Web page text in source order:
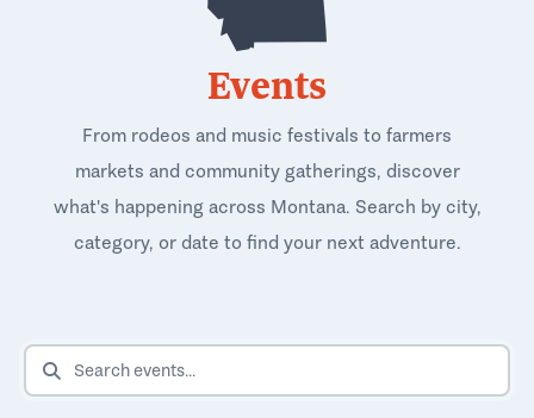
Events
From rodeos and music festivals to farmers
markets and community gatherings, discover
what's happening across Montana. Search by city,
category, or date to find your next adventure.
SEARCH EVENTS